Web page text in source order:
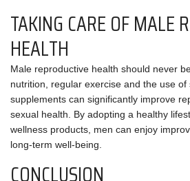
TAKING CARE OF MALE
HEALTH
Male reproductive health should never
nutrition, regular exercise and the use of
supplements can significantly improve
sexual health. By adopting a healthy
wellness products, men can enjoy
long-term well-being.
CONCLUSION